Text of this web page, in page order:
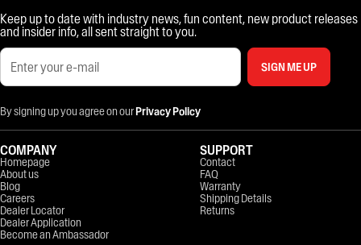
Keep up to date with industry news, fun content, new product releases
and insider info, all sent straight to you.
SIGN ME UP
By signing up you agree on ourPrivacy Policy
COMPANY
Homepage
About us
Blog
Careers
Dealer Locator
Dealer Application
Become an Ambassador
SUPPORT
Contact
FAQ
Warranty
Shipping Details
Returns